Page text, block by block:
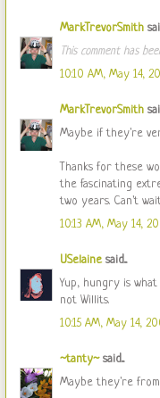
MarkTrevorSmith
This comment has
10:10 AM, May 14,
MarkTrevorSmith
Maybe if they're
Thanks for these
the fascinating
two years. Can't
10:13 AM, May 14,
USelainesaid...
Yup, hungry is
not Willits.
10:15 AM, May 14,
~tanty~said...
Maybe they're from